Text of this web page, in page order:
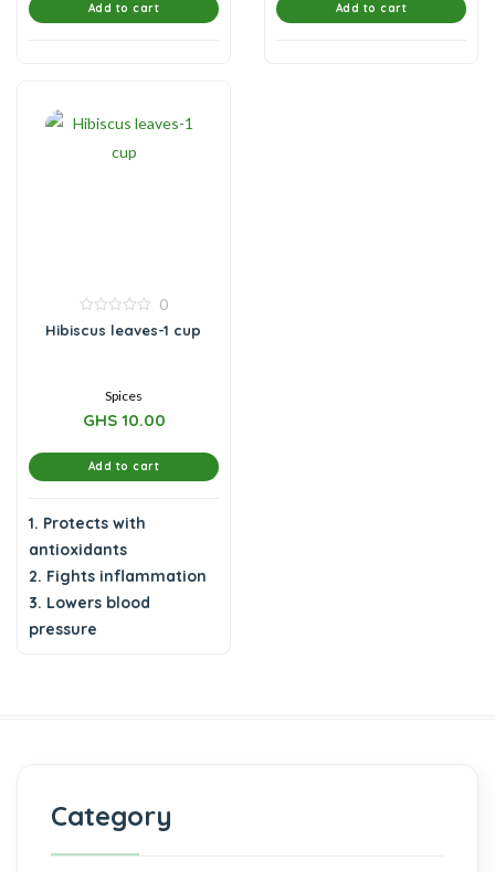
Add to cart Add to cart
out
0
Hibiscus leaves-1 cup
Spices
GHS10.00
Add to cart
1. Protects with
antioxidants
2. Fights inflammation
3. Lowers blood
pressure
Category